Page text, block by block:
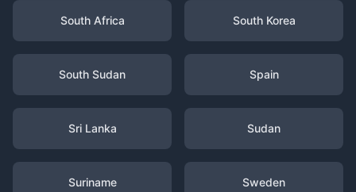
South Africa South Korea
South Sudan Spain
Sri Lanka Sudan
Suriname Sweden